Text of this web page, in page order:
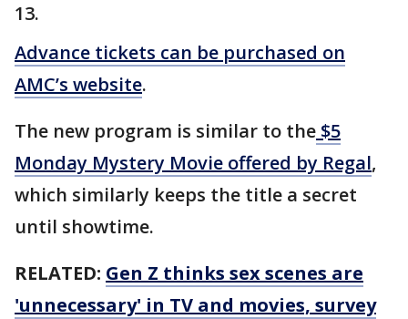
13.
Advance tickets can be purchased on
AMC’s website.
The new program is similar to the $5
Monday Mystery Movie offered by Regal,
which similarly keeps the title a secret
until showtime.
RELATED: Gen Z thinks sex scenes are
'unnecessary' in TV and movies, survey